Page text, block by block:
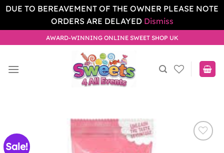
DUE TO BEREAVEMENT OF THE OWNER PLEASE NOTE
ORDERS ARE DELAYED Dismiss
to
AWARD-WINNING ONLINE SWEET SHOP UK
Sale!